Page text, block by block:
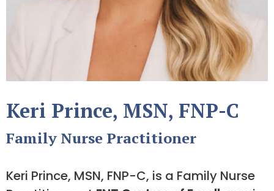
Keri Prince, MSN, FNP-C
Family Nurse Practitioner
Keri Prince, MSN, FNP-C, is a Family Nurse